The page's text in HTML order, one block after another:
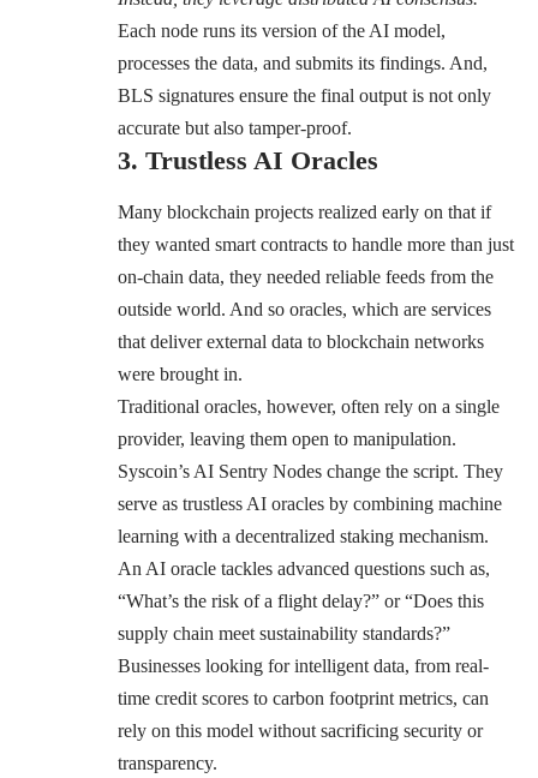
Each node runs its version of the AI model,
processes the data, and submits its findings. And,
BLS signatures ensure the final output is not only
accurate but also tamper-proof.
3. Trustless AI Oracles
Many blockchain projects realized early on that if
they wanted smart contracts to handle more than just
on-chain data, they needed reliable feeds from the
outside world. And so oracles, which are services
that deliver external data to blockchain networks
were brought in.
Traditional oracles, however, often rely on a single
provider, leaving them open to manipulation.
Syscoin’s AI Sentry Nodes change the script. They
serve as trustless AI oracles by combining machine
learning with a decentralized staking mechanism.
An AI oracle tackles advanced questions such as,
“What’s the risk of a flight delay?” or “Does this
supply chain meet sustainability standards?”
Businesses looking for intelligent data, from real-
time credit scores to carbon footprint metrics, can
rely on this model without sacrificing security or
transparency.